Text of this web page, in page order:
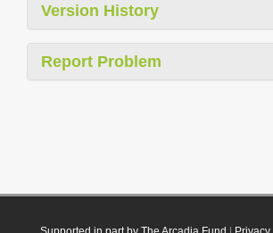
Version History
Report Problem